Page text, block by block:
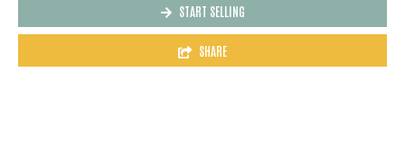
START SELLING
SHARE